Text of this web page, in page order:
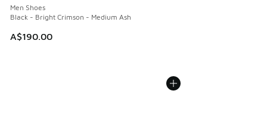
Men Shoes
Black - Bright Crimson - Medium Ash
A$190.00